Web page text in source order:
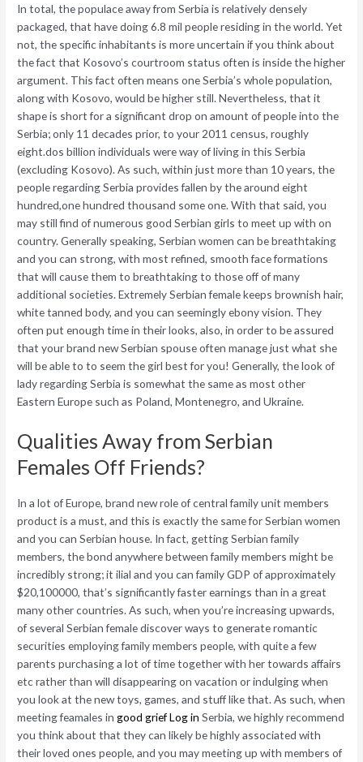
In total, the populace away from Serbia is relatively densely
packaged, that have doing 6.8 mil people residing in the world. Yet
not, the specific inhabitants is more uncertain if you think about
the fact that Kosovo’s courtroom status often is inside the higher
argument. This fact often means one Serbia’s whole population,
along with Kosovo, would be higher still. Nevertheless, that it
shape is short for a significant drop on amount of people into the
Serbia; only 11 decades prior, to your 2011 census, roughly
eight.dos billion individuals were way of living in this Serbia
(excluding Kosovo). As such, within just more than 10 years, the
people regarding Serbia provides fallen by the around eight
hundred,one hundred thousand some one. With that said, you
may still find of numerous good Serbian girls to meet up with on
country. Generally speaking, Serbian women can be breathtaking
and you can strong, with most refined, smooth face formations
that will cause them to breathtaking to those off of many
additional societies. Extremely Serbian female keeps brownish hair,
white tanned body, and you can seemingly ebony vision. They
often put enough time in their looks, also, in order to be assured
that your brand new Serbian spouse often manage just what she
will be able to to seem the girl best for you! Generally, the look of
lady regarding Serbia is somewhat the same as most other
Eastern Europe such as Poland, Montenegro, and Ukraine.
Qualities Away from Serbian
Females Off Friends?
In a lot of Europe, brand new role of central family unit members
product is a must, and this is exactly the same for Serbian women
and you can Serbian house. In fact, getting Serbian family
members, the bond anywhere between family members might be
incredibly strong; it ilial and you can family GDP of approximately
$20,100000, that’s significantly faster earnings than in a great
many other countries. As such, when you’re increasing upwards,
of several Serbian female discover ways to generate romantic
securities employing family members people, with quite a few
parents purchasing a lot of time together with her towards affairs
etc rather than will disappearing on vacation or indulging when
you look at the new toys, games, and stuff like that. As such, when
meeting feamales ingood grief Log in Serbia, we highly recommend
you think about that they can likely be highly associated with
their loved ones people, and you may meeting up with members of